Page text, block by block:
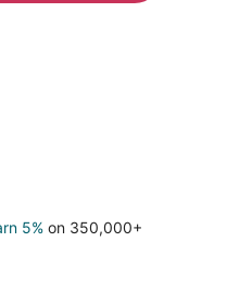
5% on 350,000+